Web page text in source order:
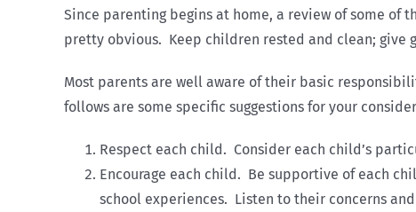
Since parenting begins at home, a review of some
pretty obvious. Keep children rested and clean; give
Most parents are well aware of their basic
follows are some specific suggestions for your
Respect each child. Consider each child’s
Encourage each child. Be supportive of each
school experiences. Listen to their concerns